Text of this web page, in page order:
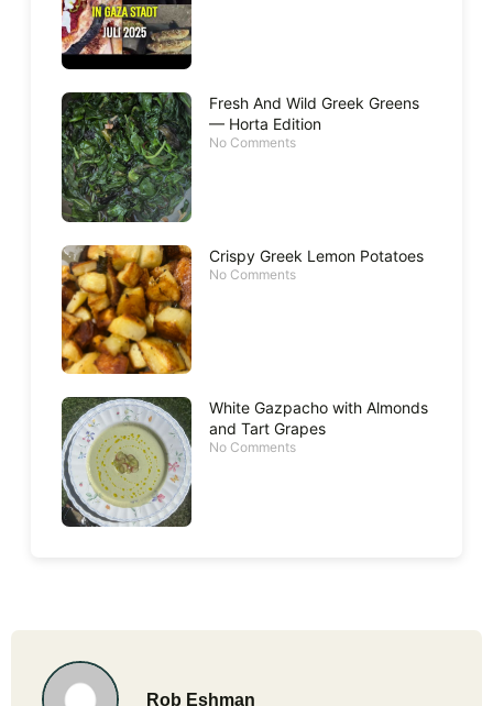
Fresh And Wild Greek Greens
— Horta Edition
No Comments
Crispy Greek Lemon Potatoes
No Comments
White Gazpacho with Almonds
and Tart Grapes
No Comments
Rob Eshman